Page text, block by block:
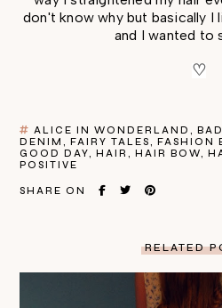
don't know why but basically I
and I wanted to
♡
ALICE IN WONDERLAND
DENIM
FAIRY TALES FASHION
GOOD DAY
HAIR HAIR BOW
POSITIVE
SHARE ON
RELATED